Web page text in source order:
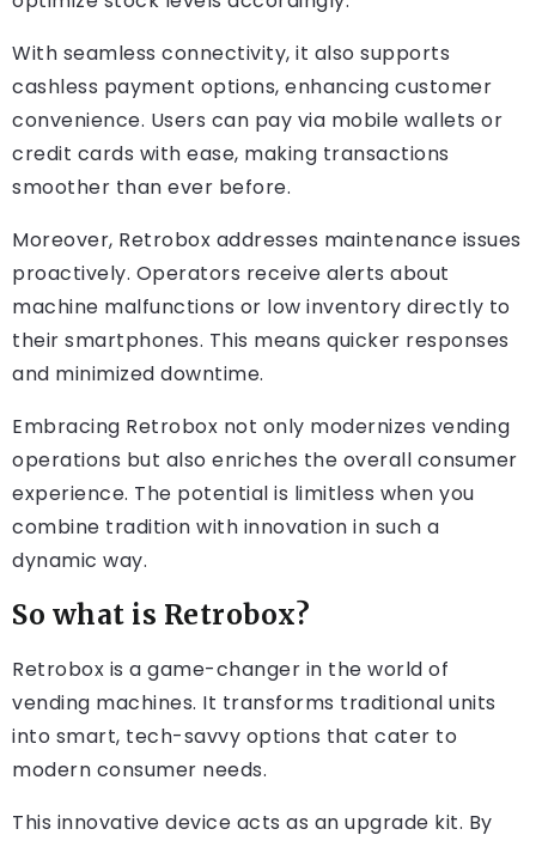
With seamless connectivity, it also supports
cashless payment options, enhancing customer
convenience. Users can pay via mobile wallets or
credit cards with ease, making transactions
smoother than ever before.
Moreover, Retrobox addresses maintenance issues
proactively. Operators receive alerts about
machine malfunctions or low inventory directly to
their smartphones. This means quicker responses
and minimized downtime.
Embracing Retrobox not only modernizes vending
operations but also enriches the overall consumer
experience. The potential is limitless when you
combine tradition with innovation in such a
dynamic way.
So what is Retrobox?
Retrobox is a game-changer in the world of
vending machines. It transforms traditional units
into smart, tech-savvy options that cater to
modern consumer needs.
This innovative device acts as an upgrade kit. By